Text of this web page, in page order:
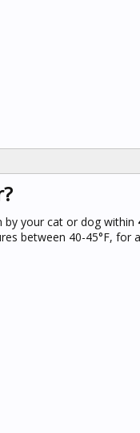
your cat or dog within
between 40-45°F, for